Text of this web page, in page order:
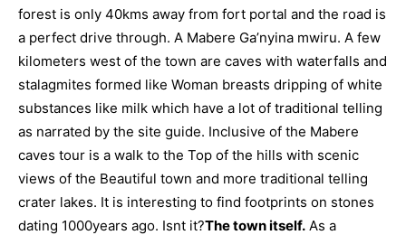
forest is only 40kms away from fort portal and the road is
a perfect drive through. A Mabere Ga’nyina mwiru. A few
kilometers west of the town are caves with waterfalls and
stalagmites formed like Woman breasts dripping of white
substances like milk which have a lot of traditional telling
as narrated by the site guide. Inclusive of the Mabere
caves tour is a walk to the Top of the hills with scenic
views of the Beautiful town and more traditional telling
crater lakes. It is interesting to find footprints on stones
dating 1000years ago. Isnt it?The town itself. As a